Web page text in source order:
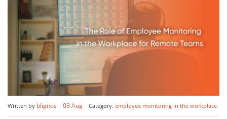
Aviation
Hospitality
Lone worker policy
Book a demo
Schedule a 15' call
Search
Written by blignos 03 Aug Category: employee monitoring in the workplace